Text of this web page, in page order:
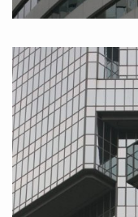
Hongkong Island II, 2010